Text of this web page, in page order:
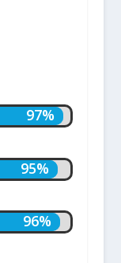
97%
97%
95%
95%
96%
96%